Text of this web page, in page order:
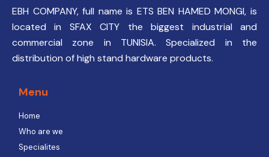
EBH COMPANY, full name is ETS BEN HAMED MONGI, is
located in SFAX CITY the biggest industrial and
commercial zone in TUNISIA. Specialized in the
distribution of high stand hardware products.
Menu
Home
Who are we
Specialites